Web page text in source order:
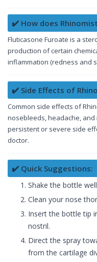
✔️ How does
Fluticasone Furoate is a
production of certain
inflammation (redness and
✔️ Side Effects of
Common side effects of
nosebleeds, headache,
persistent or severe side
doctor.
✔️ Quick Suggestions:
Shake the bottle
Clean your nose
Insert the bottle tip
nostril.
Direct the spray
from the cartilage